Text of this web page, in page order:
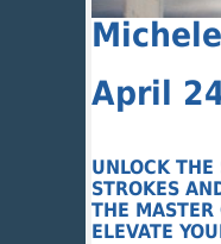
April
UNLOCK
STROKES
THE
ELEVATE